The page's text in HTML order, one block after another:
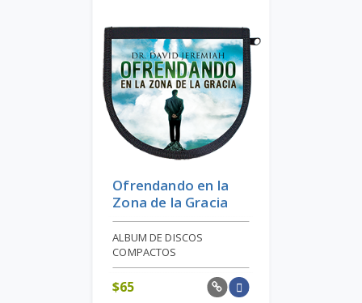
Ofrendando en la
Zona de la Gracia
ALBUM DE DISCOS
COMPACTOS
$65